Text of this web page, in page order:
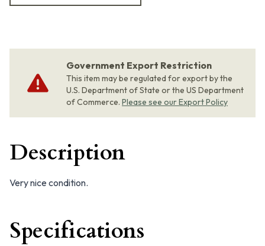
Government Export Restriction
This item may be regulated for export by the
U.S. Department of State or the US Department
of Commerce. Please see our Export Policy
Description
Very nice condition.
Specifications